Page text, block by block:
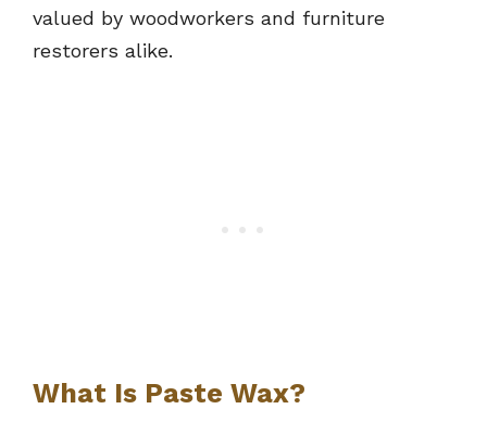
valued by woodworkers and furniture
restorers alike.
What Is Paste Wax?